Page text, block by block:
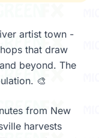
artist town -
that draw
beyond. The
🎨
from New
harvests